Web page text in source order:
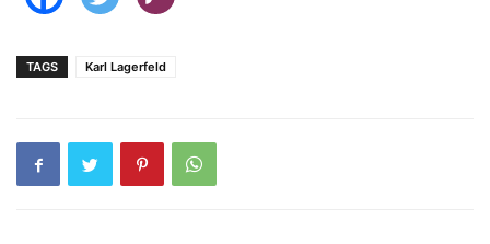
TAGS Karl Lagerfeld